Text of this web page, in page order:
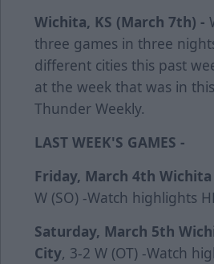
Wichita, KS (March 7th) -
three games in three
different cities this past
at the week that was in
Thunder Weekly.
LAST WEEK'S GAMES -
Friday, March 4th
W (SO) -Watch highlights
Saturday, March 5th
City, 3-2 W (OT) -Watch